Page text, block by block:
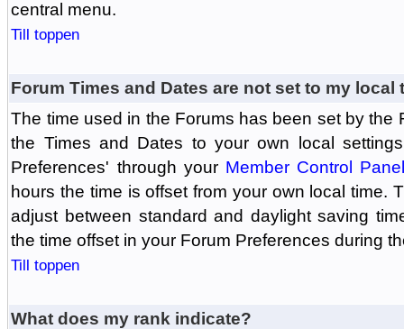
central menu.
Till toppen
Forum Times and Dates are not set to my local
The time used in the Forums has been set by the
the Times and Dates to your own local
Preferences' through your Member Control
hours the time is offset from your own local time.
adjust between standard and daylight saving
the time offset in your Forum Preferences during
Till toppen
What does my rank indicate?